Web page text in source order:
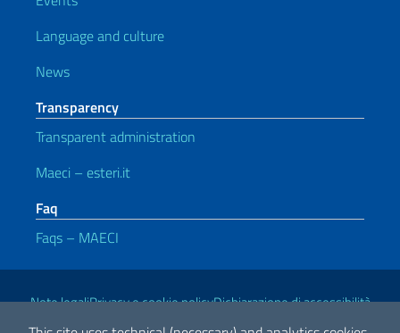
Language and culture
News
Transparency
Transparent administration
Maeci – esteri.it
Faq
Faqs – MAECI
Useful links
Note legaliPrivacy e cookie policyDichiarazione di accessibilità